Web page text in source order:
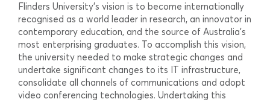
Flinders University’s vision is to become internationally
recognised as a world leader in research, an innovator in
contemporary education, and the source of Australia’s
most enterprising graduates. To accomplish this vision,
the university needed to make strategic changes and
undertake significant changes to its IT infrastructure,
consolidate all channels of communications and adopt
video conferencing technologies. Undertaking this